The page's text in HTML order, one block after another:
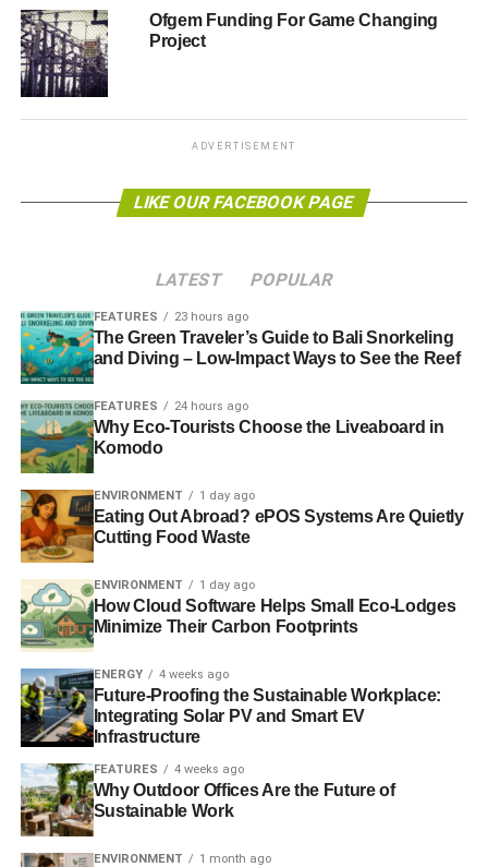
who were often misled and pay more than what they
initially expected.
Ofgem’s reform limited the number of offers that
the fairest and cheapest energy deal available in a
Energy suppliers were given time until the end of 2013 to
over energy tariffs.
ADVERTISEMENT
Richard Lloyd, executive director of consumer group
Which?, said, “They just do not go far enough to boost
competition and help consumers find the cheapest deals.”
Further reading:
Regulator supports calls to speed up energy supplier
switching process
Energy customers switching suppliers at three-year high,
says trade body
Scottish Power given £8.5m fine for misleading customers
Ofgemannounces ‘shake-up’ to make retail energy
market simpler
The Guide to Limitless Clean Energy 2013
Ofgem Funding For Game Changing
Project
ADVERTISEMENT
LIKE OUR FACEBOOK PAGE
LATEST POPULAR
FEATURES 23 hours ago
The Green Traveler’s Guide to Bali Snorkeling
and Diving – Low-Impact Ways to See the Reef
FEATURES 24 hours ago
Why Eco-Tourists Choose the Liveaboard in
Komodo
ENVIRONMENT 1 day ago
Eating Out Abroad? ePOS Systems Are Quietly
Cutting Food Waste
ENVIRONMENT 1 day ago
How Cloud Software Helps Small Eco-Lodges
Minimize Their Carbon Footprints
ENERGY 4 weeks ago
Future-Proofing the Sustainable Workplace:
Integrating Solar PV and Smart EV
Infrastructure
FEATURES 4 weeks ago
Why Outdoor Offices Are the Future of
Sustainable Work
ENVIRONMENT 1 month ago